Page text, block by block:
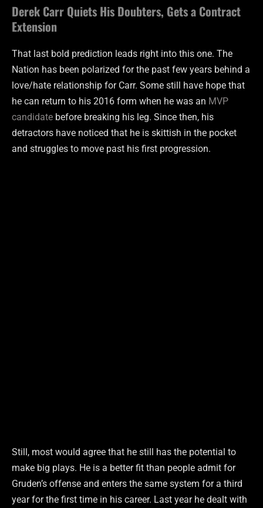
Derek Carr Quiets His Doubters, Gets a Contract
Extension
That last bold prediction leads right into this one. The
Nation has been polarized for the past few years behind a
love/hate relationship for Carr. Some still have hope that
he can return to his 2016 form when he was an MVP
candidate before breaking his leg. Since then, his
detractors have noticed that he is skittish in the pocket
and struggles to move past his first progression.
Still, most would agree that he still has the potential to
make big plays. He is a better fit than people admit for
Gruden’s offense and enters the same system for a third
year for the first time in his career. Last year he dealt with